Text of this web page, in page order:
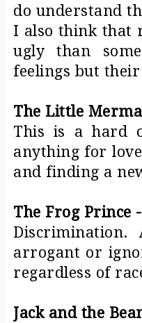
do understand
I also think that
ugly than
feelings but
The Little
This is a hard
anything for
and finding a
The Frog Prince
arrogant or
regardless of
Jack and the